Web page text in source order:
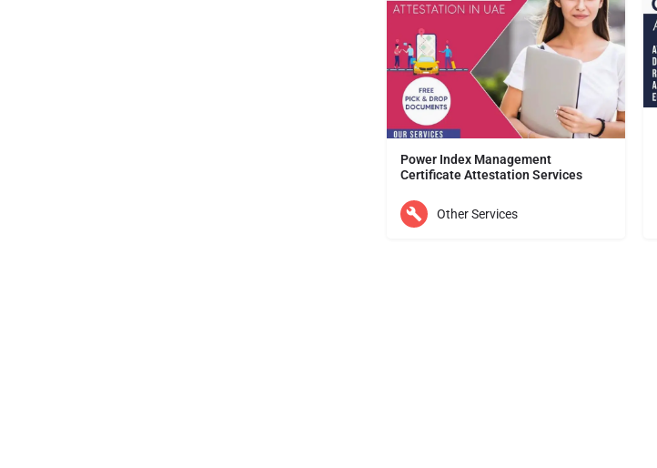
Power Index Management
Certificate Attestation Services
Abu Dhabi
Other Services